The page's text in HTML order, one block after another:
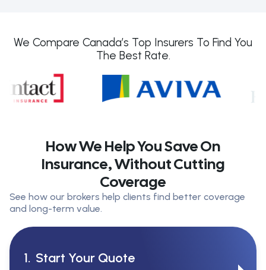
We Compare Canada’s Top Insurers To Find You
The Best Rate.
How We Help You Save On
Insurance, Without Cutting
Coverage
See how our brokers help clients find better coverage
and long-term value.
1. Start Your Quote